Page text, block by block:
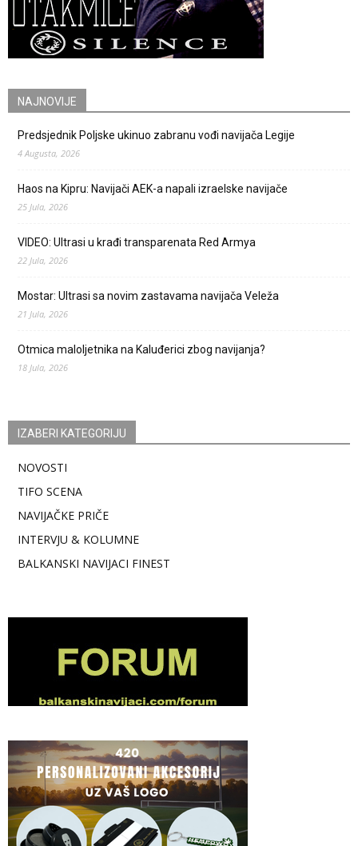
NAJNOVIJE
Predsjednik Poljske ukinuo zabranu vođi navijača Legije
4 Augusta, 2026
Haos na Kipru: Navijači AEK-a napali izraelske navijače
25 Jula, 2026
VIDEO: Ultrasi u krađi transparenata Red Armya
22 Jula, 2026
Mostar: Ultrasi sa novim zastavama navijača Veleža
21 Jula, 2026
Otmica maloljetnika na Kaluđerici zbog navijanja?
18 Jula, 2026
IZABERI KATEGORIJU
NOVOSTI
TIFO SCENA
NAVIJAČKE PRIČE
INTERVJU & KOLUMNE
BALKANSKI NAVIJACI FINEST